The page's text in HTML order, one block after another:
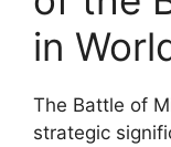
in
The Battle of
strategic